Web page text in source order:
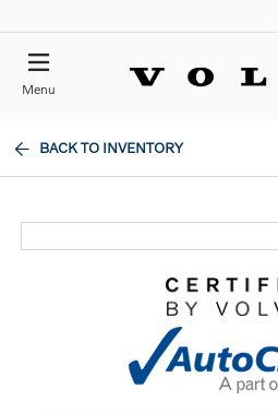
Menu
BACK TO INVENTORY